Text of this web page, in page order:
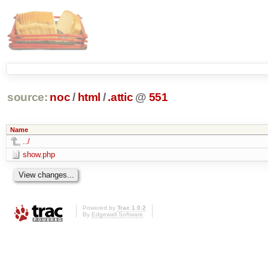
source: noc/ html / .attic @ 551
Name
../
show.php
Powered by Trac 1.0.2
By Edgewall Software.